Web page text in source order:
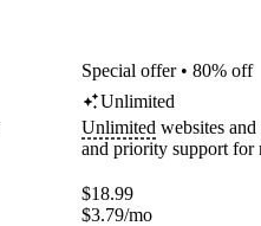
Special offer • 80% off
Unlimited
Unlimited websites
and priority support
$18.99
$3.79/mo